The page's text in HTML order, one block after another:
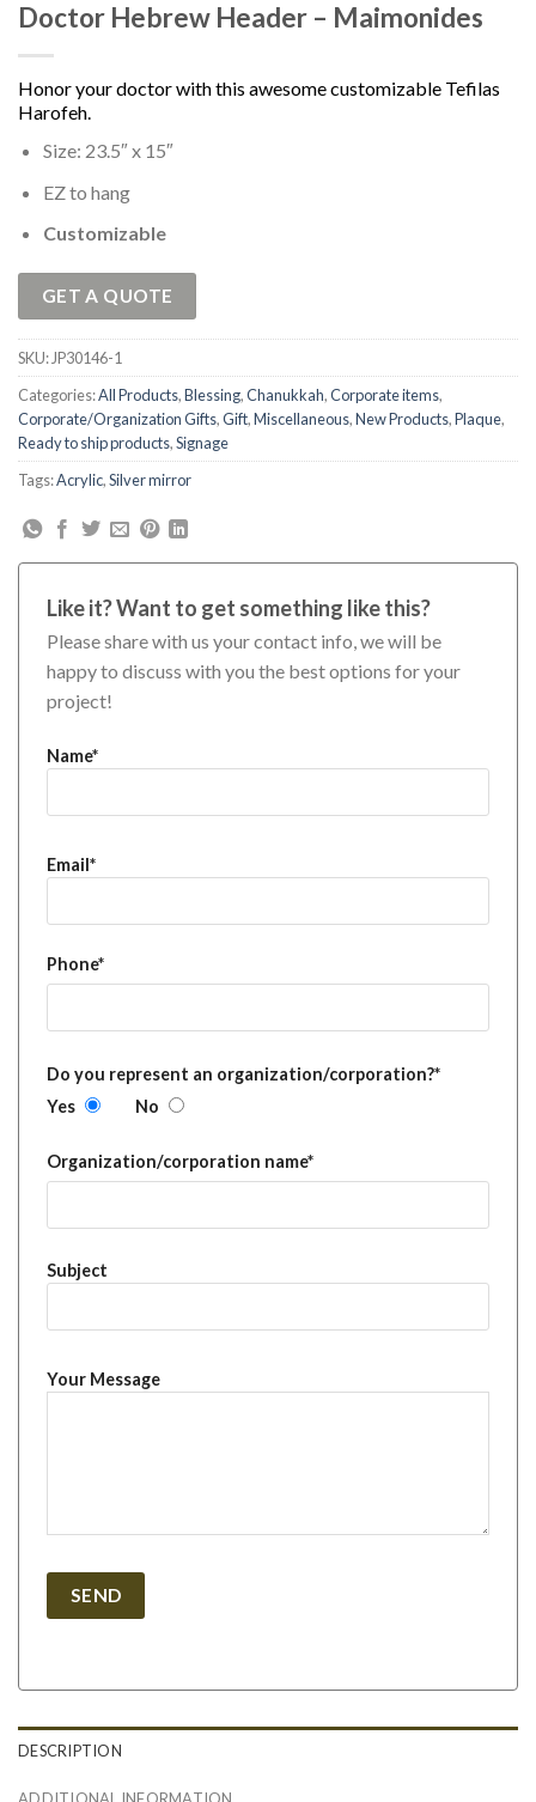
Doctor Hebrew Header – Maimonides
Honor your doctor with this awesome customizable Tefilas
Harofeh.
Size: 23.5″ x 15″
EZ to hang
Customizable
GET A QUOTE
SKU: JP30146-1
Categories:All Products,Blessing,Chanukkah,Corporate items,
Corporate/Organization Gifts,Gift,Miscellaneous,New Products,Plaque,
Ready to ship products,Signage
Tags:Acrylic,Silver mirror
Like it? Want to get something like this?
Please share with us your contact info, we will be
happy to discuss with you the best options for your
project!
Name*
Email*
Phone*
Do you represent an organization/corporation?*
Yes
No
Organization/corporation name*
Subject
Your Message
DESCRIPTION